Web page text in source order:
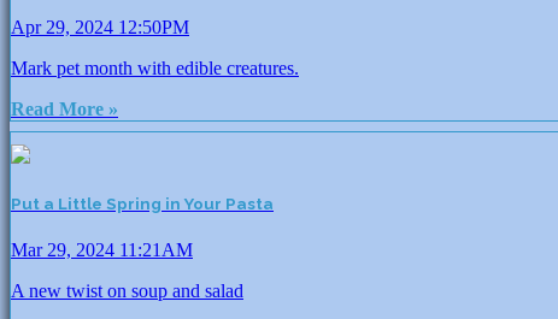
Apr 29, 2024 12:50PM
Mark pet month with edible creatures.
Read More »
Put a Little Spring in Your Pasta
Mar 29, 2024 11:21AM
A new twist on soup and salad